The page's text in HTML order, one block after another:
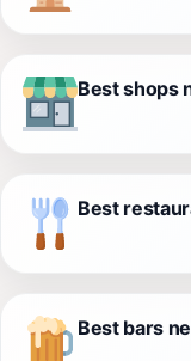
Best shops
Best
Best bars